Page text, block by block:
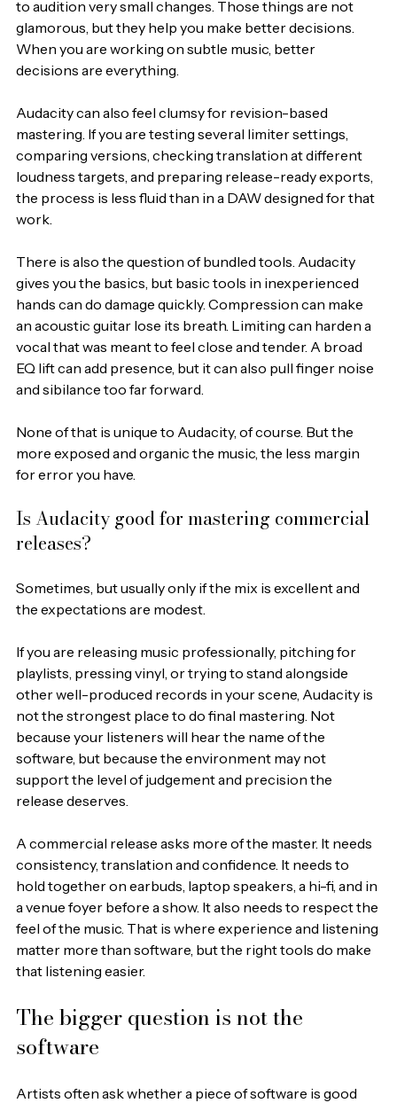
to audition very small changes. Those things are not
glamorous, but they help you make better decisions.
When you are working on subtle music, better
decisions are everything.
Audacity can also feel clumsy for revision-based
mastering. If you are testing several limiter settings,
comparing versions, checking translation at different
loudness targets, and preparing release-ready exports,
the process is less fluid than in a DAW designed for that
work.
There is also the question of bundled tools. Audacity
gives you the basics, but basic tools in inexperienced
hands can do damage quickly. Compression can make
an acoustic guitar lose its breath. Limiting can harden a
vocal that was meant to feel close and tender. A broad
EQ lift can add presence, but it can also pull finger noise
and sibilance too far forward.
None of that is unique to Audacity, of course. But the
more exposed and organic the music, the less margin
for error you have.
Is Audacity good for mastering commercial
releases?
Sometimes, but usually only if the mix is excellent and
the expectations are modest.
If you are releasing music professionally, pitching for
playlists, pressing vinyl, or trying to stand alongside
other well-produced records in your scene, Audacity is
not the strongest place to do final mastering. Not
because your listeners will hear the name of the
software, but because the environment may not
support the level of judgement and precision the
release deserves.
A commercial release asks more of the master. It needs
consistency, translation and confidence. It needs to
hold together on earbuds, laptop speakers, a hi-fi, and in
a venue foyer before a show. It also needs to respect the
feel of the music. That is where experience and listening
matter more than software, but the right tools do make
that listening easier.
The bigger question is not the
software
Artists often ask whether a piece of software is good